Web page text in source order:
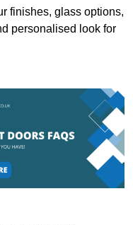
finishes, glass options,
personalised look for